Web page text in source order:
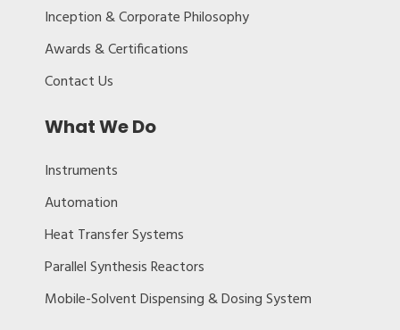
Inception & Corporate Philosophy
Awards & Certifications
Contact Us
What We Do
Instruments
Automation
Heat Transfer Systems
Parallel Synthesis Reactors
Mobile-Solvent Dispensing & Dosing System